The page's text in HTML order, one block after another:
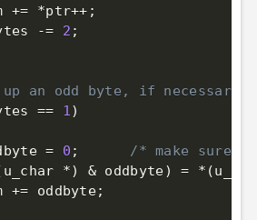
+= *ptr++ ;
-= 2 ;
up an odd byte, if necessary
== 1)
= 0 ;
/* make sure
u_char *) & oddbyte) = * (
+= oddbyte;